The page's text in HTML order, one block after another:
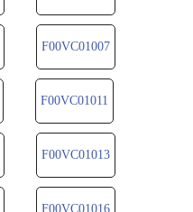
F00VC01007
F00VC01011
F00VC01013
F00VC01016